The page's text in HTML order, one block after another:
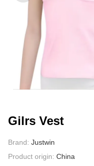
FACTORY SHOW
CONTACT US
ABOUT US
Gilrs Vest
Brand: Justwin
Product origin: China